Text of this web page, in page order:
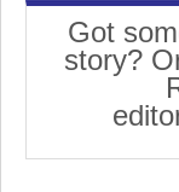
Got
story?